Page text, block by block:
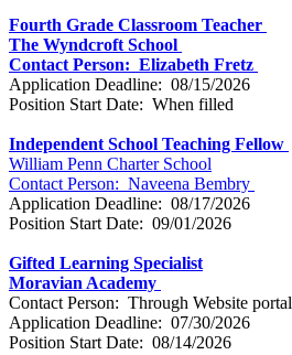
Fourth Grade Classroom Teacher
The Wyndcroft School
Contact Person: Elizabeth Fretz
Application Deadline: 08/15/2026
Position Start Date: When filled
Independent School Teaching Fellow
William Penn Charter School
Contact Person: Naveena Bembry
Application Deadline: 08/17/2026
Position Start Date: 09/01/2026
Gifted Learning Specialist
Moravian Academy
Contact Person: Through Website portal
Application Deadline: 07/30/2026
Position Start Date: 08/14/2026